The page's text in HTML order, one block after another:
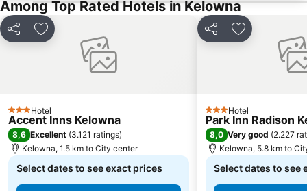
Among Top Rated Hotels in Kelowna
Share Add to favorites
3 StarsHotel
Accent Inns Kelowna
8,6 Excellent (3.121 ratings)
Kelowna, 1.5 km to City center
Select dates to see exact prices
Share Add to
3 StarsHotel
Park Inn Radison
8,0 Very good (2.227
Kelowna, 5.8 km to
Select dates to see